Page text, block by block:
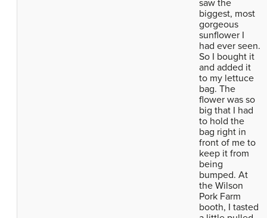
saw the
biggest, most
gorgeous
sunflower I
had ever seen.
So I bought it
and added it
to my lettuce
bag. The
flower was so
big that I had
to hold the
bag right in
front of me to
keep it from
being
bumped. At
the Wilson
Pork Farm
booth, I tasted